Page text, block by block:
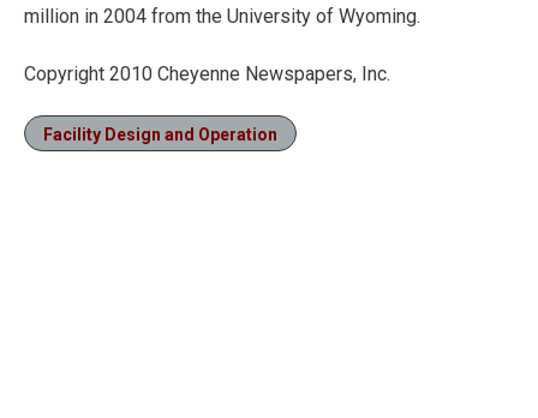
million in 2004 from the University of Wyoming.
Copyright 2010 Cheyenne Newspapers, Inc.
Facility Design and Operation